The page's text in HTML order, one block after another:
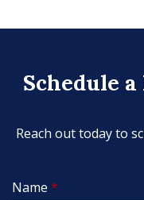
Schedule
Reach out today to
Name